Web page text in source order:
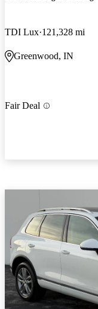
TDI Lux 121,328 mi
Greenwood, IN
Fair Deal